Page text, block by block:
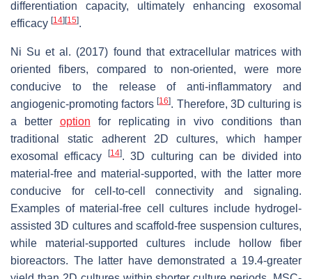
differentiation capacity, ultimately enhancing exosomal
efficacy [14] [15].
Ni Su et al. (2017) found that extracellular matrices with
oriented fibers, compared to non-oriented, were more
conducive to the release of anti-inflammatory and
angiogenic-promoting factors[16]. Therefore, 3D culturing is
a better option for replicating in vivo conditions than
traditional static adherent 2D cultures, which hamper
exosomal efficacy
[14]. 3D culturing can be divided into
material-free and material-supported, with the latter more
conducive for cell-to-cell connectivity and signaling.
Examples of material-free cell cultures include hydrogel-
assisted 3D cultures and scaffold-free suspension cultures,
while material-supported cultures include hollow fiber
bioreactors. The latter have demonstrated a 19.4-greater